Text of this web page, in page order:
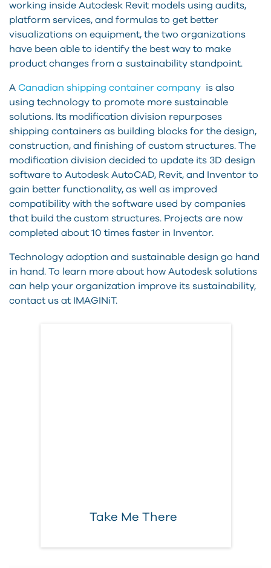
working inside Autodesk Revit models using audits,
platform services, and formulas to get better
visualizations on equipment, the two organizations
have been able to identify the best way to make
product changes from a sustainability standpoint.
A Canadian shipping container company is also
using technology to promote more sustainable
solutions. Its modification division repurposes
shipping containers as building blocks for the design,
construction, and finishing of custom structures. The
modification division decided to update its 3D design
software to Autodesk AutoCAD, Revit, and Inventor to
gain better functionality, as well as improved
compatibility with the software used by companies
that build the custom structures. Projects are now
completed about 10 times faster in Inventor.
Technology adoption and sustainable design go hand
in hand. To learn more about how Autodesk solutions
can help your organization improve its sustainability,
contact us at IMAGINiT.
Take Me There